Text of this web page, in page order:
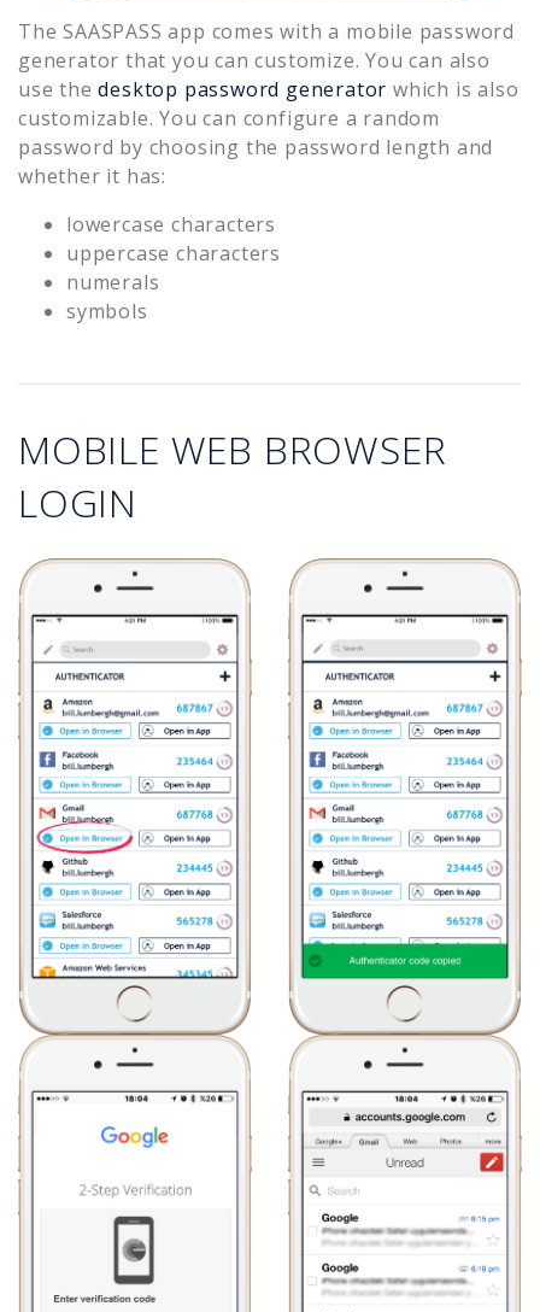
The SAASPASS app comes with a mobile password
generator that you can customize. You can also
use the desktop password generator which is also
customizable. You can configure a random
password by choosing the password length and
whether it has:
lowercase characters
uppercase characters
numerals
symbols
MOBILE WEB BROWSER
LOGIN